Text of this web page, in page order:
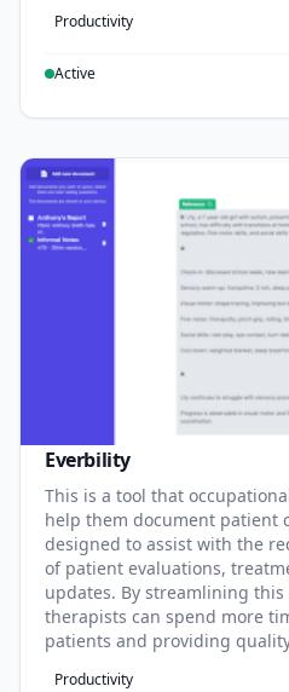
Productivity
Active
Everbility
This is a tool that
help them document patient
designed to assist with the
of patient evaluations,
updates. By streamlining
therapists can spend more
patients and providing
Productivity